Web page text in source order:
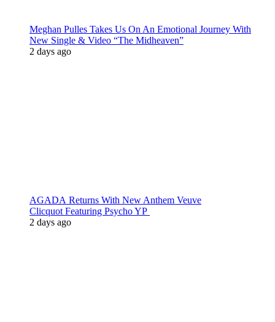
Meghan Pulles Takes Us On An Emotional Journey With
New Single & Video “The Midheaven”
2 days ago
AGADA Returns With New Anthem Veuve
Clicquot Featuring Psycho YP
2 days ago